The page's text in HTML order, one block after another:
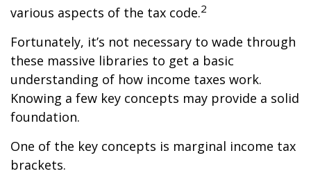
various aspects of the tax code.2
Fortunately, it’s not necessary to wade through
these massive libraries to get a basic
understanding of how income taxes work.
Knowing a few key concepts may provide a solid
foundation.
One of the key concepts is marginal income tax
brackets.